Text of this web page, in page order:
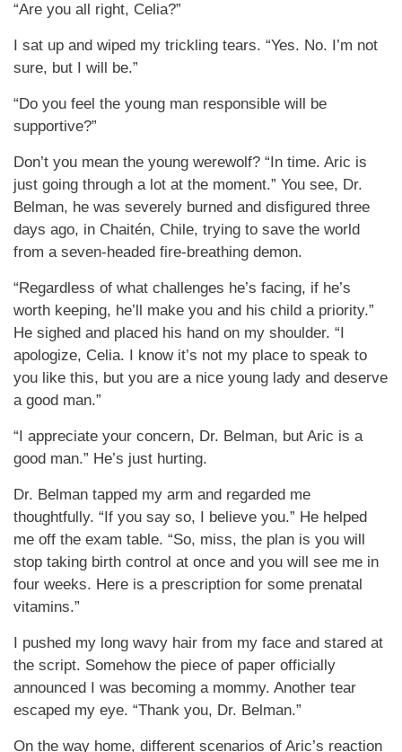
“Are you all right, Celia?”
I sat up and wiped my trickling tears. “Yes. No. I’m not
sure, but I will be.”
“Do you feel the young man responsible will be
supportive?”
Don’t you mean the young werewolf? “In time. Aric is
just going through a lot at the moment.” You see, Dr.
Belman, he was severely burned and disfigured three
days ago, in Chaitén, Chile, trying to save the world
from a seven-headed fire-breathing demon.
“Regardless of what challenges he’s facing, if he’s
worth keeping, he’ll make you and his child a priority.”
He sighed and placed his hand on my shoulder. “I
apologize, Celia. I know it’s not my place to speak to
you like this, but you are a nice young lady and deserve
a good man.”
“I appreciate your concern, Dr. Belman, but Aric is a
good man.” He’s just hurting.
Dr. Belman tapped my arm and regarded me
thoughtfully. “If you say so, I believe you.” He helped
me off the exam table. “So, miss, the plan is you will
stop taking birth control at once and you will see me in
four weeks. Here is a prescription for some prenatal
vitamins.”
I pushed my long wavy hair from my face and stared at
the script. Somehow the piece of paper officially
announced I was becoming a mommy. Another tear
escaped my eye. “Thank you, Dr. Belman.”
On the way home, different scenarios of Aric’s reaction